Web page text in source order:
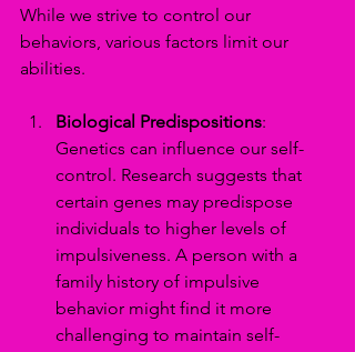
While we strive to control our
behaviors, various factors limit our
abilities.
Biological Predispositions:
Genetics can influence our self-
control. Research suggests that
certain genes may predispose
individuals to higher levels of
impulsiveness. A person with a
family history of impulsive
behavior might find it more
challenging to maintain self-